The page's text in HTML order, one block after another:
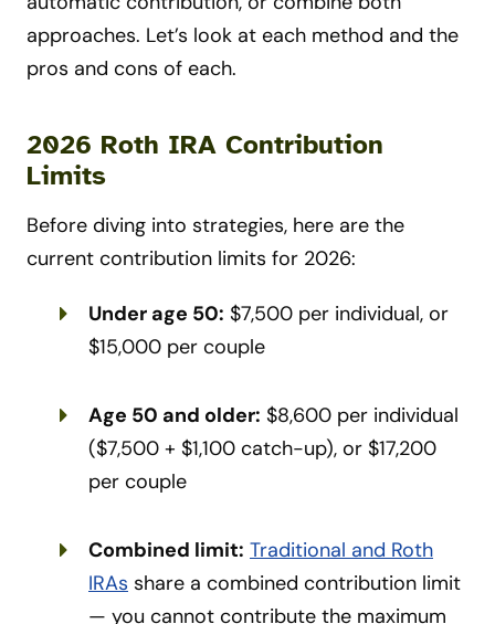
approaches. Let’s look at each method and the
pros and cons of each.
2026 Roth IRA Contribution
Limits
Before diving into strategies, here are the
current contribution limits for 2026:
Under age 50: $7,500 per individual, or
$15,000 per couple
Age 50 and older: $8,600 per individual
($7,500 + $1,100 catch-up), or $17,200
per couple
Combined limit: Traditional and Roth
IRAs share a combined contribution limit
— you cannot contribute the maximum